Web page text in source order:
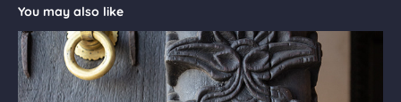
You may also like